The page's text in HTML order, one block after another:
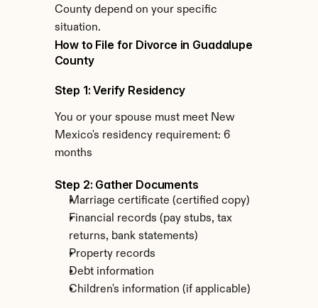
County depend on your specific
situation.
How to File for Divorce in Guadalupe
County
Step 1: Verify Residency
You or your spouse must meet New
Mexico's residency requirement: 6
months
Step 2: Gather Documents
Marriage certificate (certified copy)
Financial records (pay stubs, tax
returns, bank statements)
Property records
Debt information
Children's information (if applicable)